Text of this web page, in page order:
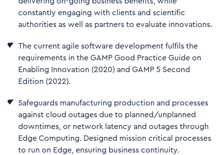
constantly engaging with clients and scientific
authorities as well as partners to evaluate innovations.
The current agile software development fulfils the
requirements in the GAMP Good Practice Guide on
Enabling Innovation (2020) and GAMP 5 Second
Edition (2022).
Safeguards manufacturing production and processes
against cloud outages due to planned/unplanned
downtimes, or network latency and outages through
Edge Computing. Designed mission critical processes
to run on Edge, ensuring business continuity.